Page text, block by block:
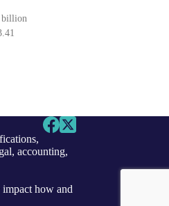
billion
accounting,
how and